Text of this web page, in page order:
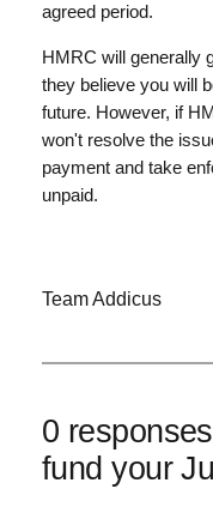
agreed period.
HMRC will generally
they believe you will
future. However, if
won't resolve the
payment and take
unpaid.
Team Addicus
0
fund your